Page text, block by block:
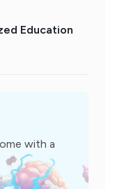
Education
with a